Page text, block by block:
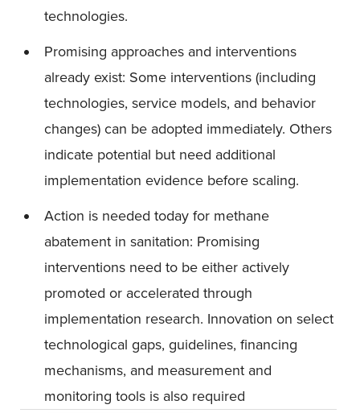
technologies.
Promising approaches and interventions
already exist: Some interventions (including
technologies, service models, and behavior
changes) can be adopted immediately. Others
indicate potential but need additional
implementation evidence before scaling.
Action is needed today for methane
abatement in sanitation: Promising
interventions need to be either actively
promoted or accelerated through
implementation research. Innovation on select
technological gaps, guidelines, financing
mechanisms, and measurement and
monitoring tools is also required